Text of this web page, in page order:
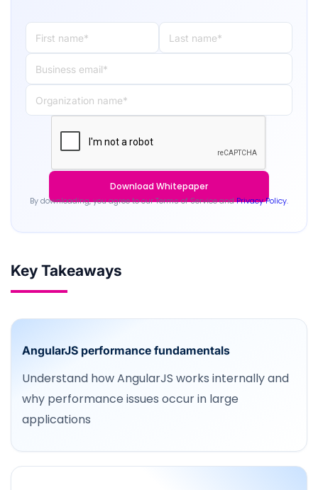
By downloading, you agree to our Terms of Service andPrivacy Policy.
Key Takeaways
AngularJS performance fundamentals
Understand how AngularJS works internally and
why performance issues occur in large
applications